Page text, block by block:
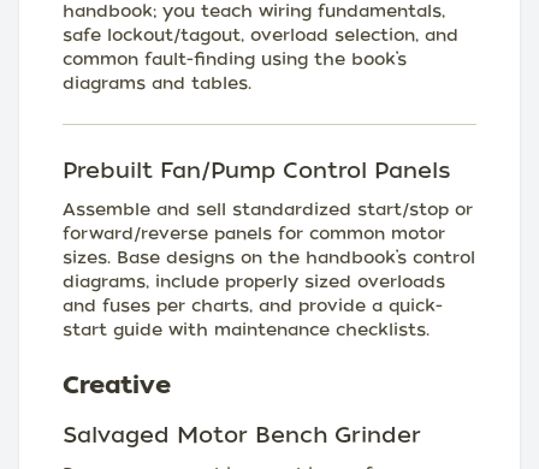
handbook; you teach wiring fundamentals,
safe lockout/tagout, overload selection, and
common fault-finding using the book’s
diagrams and tables.
Prebuilt Fan/Pump Control Panels
Assemble and sell standardized start/stop or
forward/reverse panels for common motor
sizes. Base designs on the handbook’s control
diagrams, include properly sized overloads
and fuses per charts, and provide a quick-
start guide with maintenance checklists.
Creative
Salvaged Motor Bench Grinder